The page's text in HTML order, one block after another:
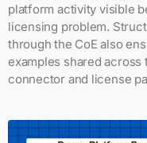
platform activity visible
licensing problem.
through the CoE also
examples shared
connector and license